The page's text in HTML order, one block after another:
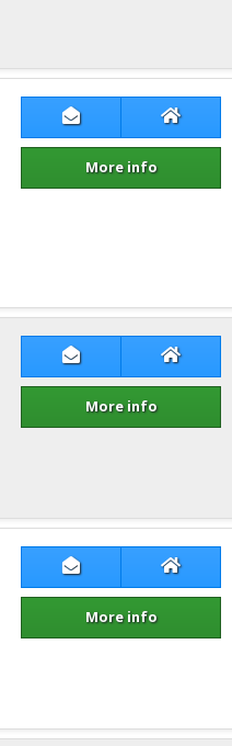
Contact Jim Jim
More info
Contact JamesJames
More info
Contact Graeme
More info